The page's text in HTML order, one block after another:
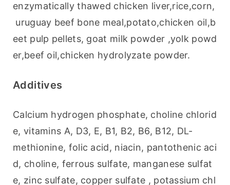
enzymatically thawed chicken liver,rice,corn,
uruguay beef bone meal,potato,chicken oil,b
eet pulp pellets, goat milk powder ,yolk powd
er,beef oil,chicken hydrolyzate powder.
Additives
Calcium hydrogen phosphate, choline chlorid
e, vitamins A, D3, E, B1, B2, B6, B12, DL-
methionine, folic acid, niacin, pantothenic aci
d, choline, ferrous sulfate, manganese sulfat
e, zinc sulfate, copper sulfate , potassium chl